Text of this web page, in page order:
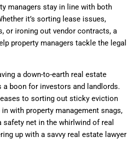
managers stay in line with both
it’s sorting lease issues,
or ironing out vendor contracts, a
property managers tackle the legal
a down-to-earth real estate
a boon for investors and landlords.
to sorting out sticky eviction
with property management snags,
net in the whirlwind of real
up with a savvy real estate lawyer